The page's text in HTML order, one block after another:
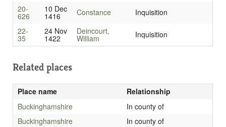
20-
626
10 Dec
1416 Constance
Inquisition
22-
35
24 Nov
1422
Deincourt,
William Inquisition
Related places
Place name
Relationship
Buckinghamshire
In county of
Buckinghamshire
In county of